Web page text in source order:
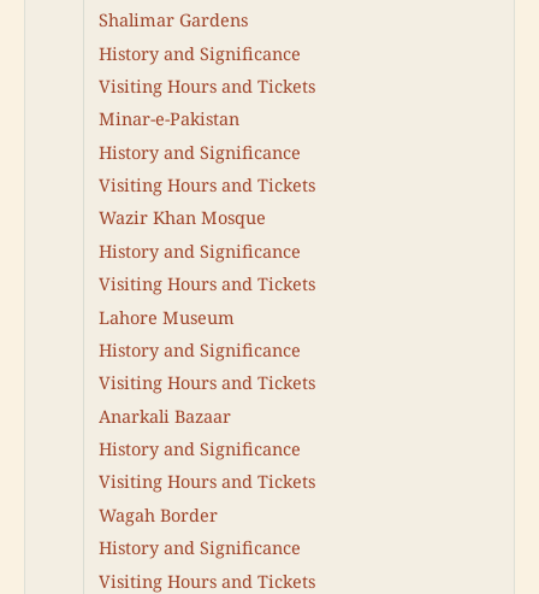
Shalimar Gardens
History and Significance
Visiting Hours and Tickets
Minar-e-Pakistan
History and Significance
Visiting Hours and Tickets
Wazir Khan Mosque
History and Significance
Visiting Hours and Tickets
Lahore Museum
History and Significance
Visiting Hours and Tickets
Anarkali Bazaar
History and Significance
Visiting Hours and Tickets
Wagah Border
History and Significance
Visiting Hours and Tickets